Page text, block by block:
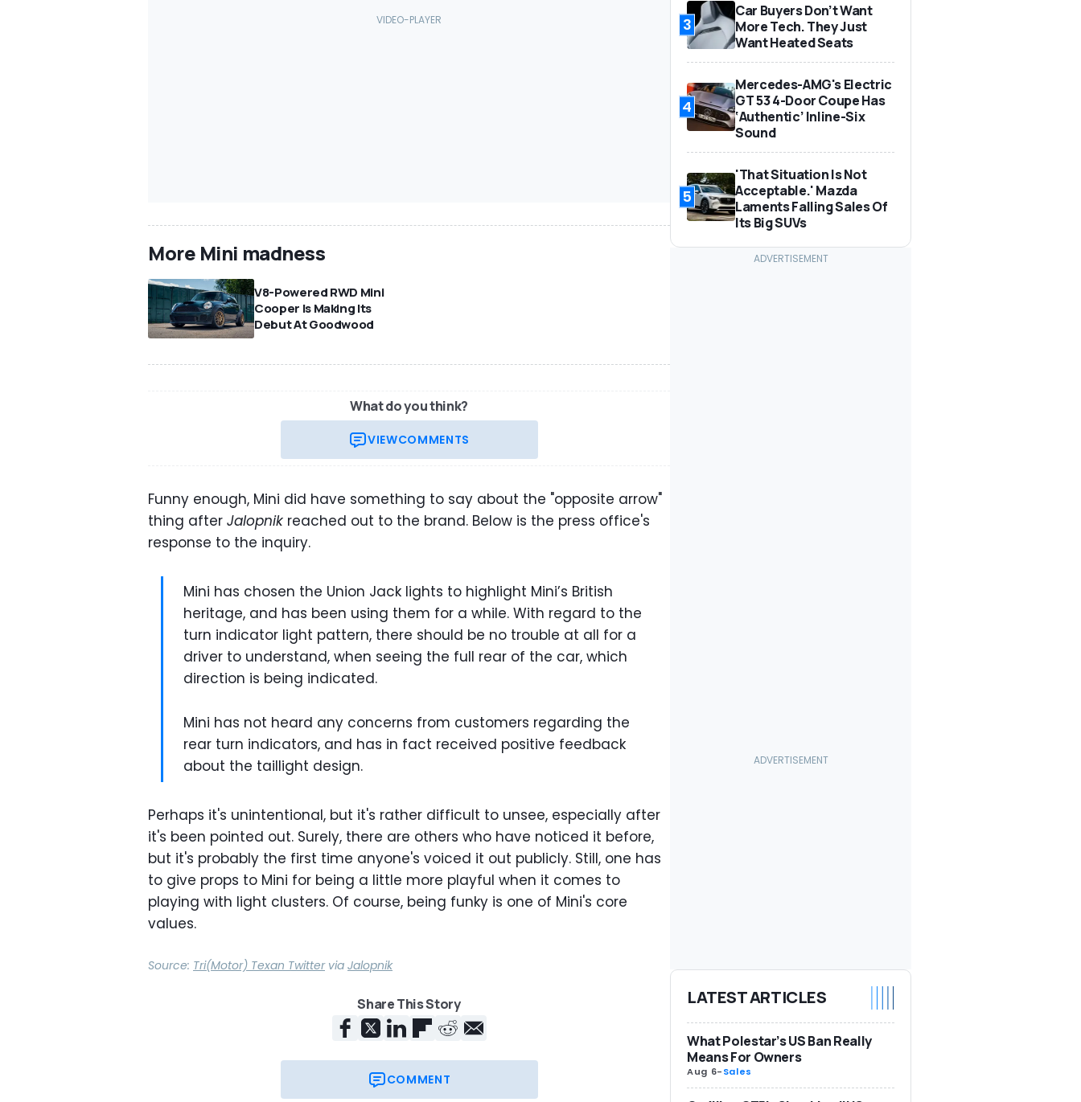
More Mini madness
V8-Powered RWD Mini
Cooper Is Making Its
Debut At Goodwood
What do you think?
VIEWCOMMENTS
Funny enough, Mini did have something to say about the "opposite arrow"
thing after Jalopnik reached out to the brand. Below is the press office's
response to the inquiry.
Mini has chosen the Union Jack lights to highlight Mini’s British
heritage, and has been using them for a while. With regard to the
turn indicator light pattern, there should be no trouble at all for a
driver to understand, when seeing the full rear of the car, which
direction is being indicated.
Mini has not heard any concerns from customers regarding the
rear turn indicators, and has in fact received positive feedback
about the taillight design.
Perhaps it's unintentional, but it's rather difficult to unsee, especially after
it's been pointed out. Surely, there are others who have noticed it before,
but it's probably the first time anyone's voiced it out publicly. Still, one has
to give props to Mini for being a little more playful when it comes to
playing with light clusters. Of course, being funky is one of Mini's core
values.
Source: Tri(Motor) Texan Twittervia Jalopnik
Share This Story
COMMENT
3
Car Buyers Don’t Want
More Tech. They Just
Want Heated Seats
4
Mercedes-AMG's Electric
GT 53 4-Door Coupe Has
‘Authentic’ Inline-Six
Sound
5
'That Situation Is Not
Acceptable.' Mazda
Laments Falling Sales Of
Its Big SUVs
LATEST ARTICLES
What Polestar’s US Ban Really
Means For Owners
Aug 6-Sales